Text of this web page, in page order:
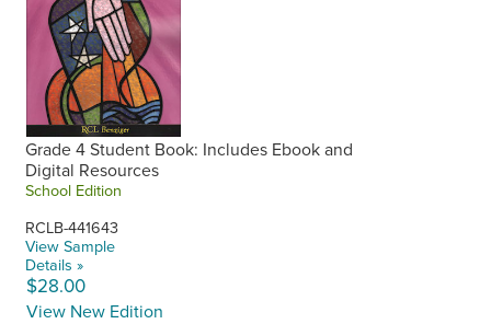
Grade 4 Student Book: Includes Ebook and
Digital Resources
School Edition
RCLB-441643
View Sample
Details »
$28.00
View New Edition